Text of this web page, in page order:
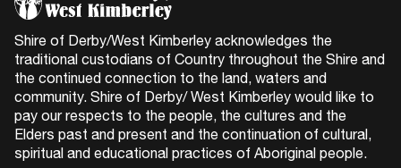
Shire of Derby/West Kimberley acknowledges the
traditional custodians of Country throughout the Shire and
the continued connection to the land, waters and
community. Shire of Derby/ West Kimberley would like to
pay our respects to the people, the cultures and the
Elders past and present and the continuation of cultural,
spiritual and educational practices of Aboriginal people.